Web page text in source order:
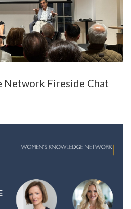
Network Fireside Chat